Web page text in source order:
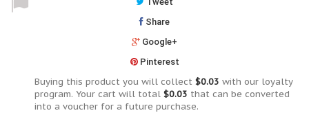
Share
Google+
Pinterest
Buying this product you will collect $0.03 with our loyalty
program. Your cart will total $0.03 that can be converted
into a voucher for a future purchase.